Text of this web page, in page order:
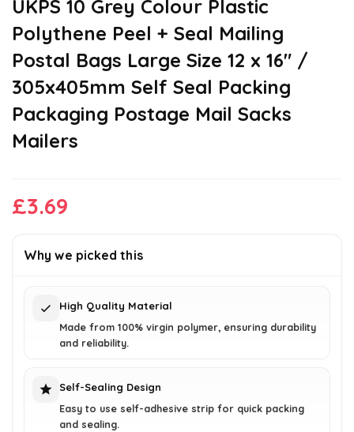
UKPS 10 Grey Colour Plastic
Polythene Peel + Seal Mailing
Postal Bags Large Size 12 x 16″ /
305x405mm Self Seal Packing
Packaging Postage Mail Sacks
Mailers
£3.69
Why we picked this
High Quality Material
Made from 100% virgin polymer, ensuring durability
and reliability.
Self-Sealing Design
Easy to use self-adhesive strip for quick packing
and sealing.